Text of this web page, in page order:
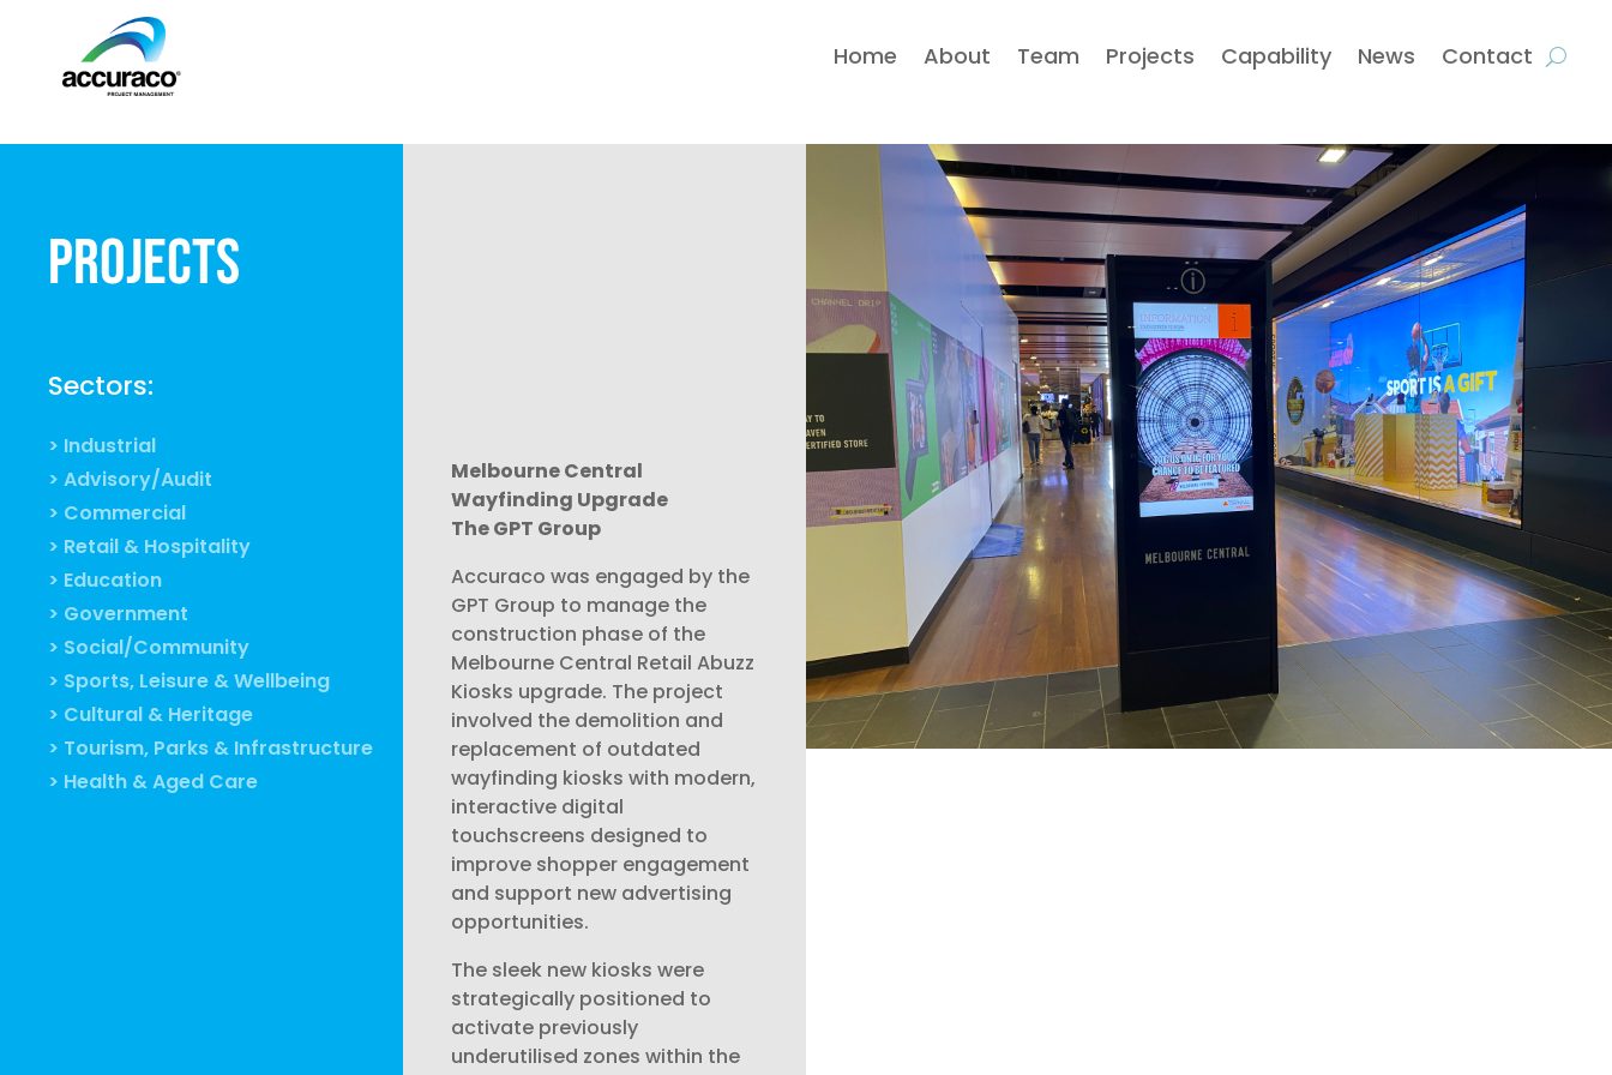
Home About Team Projects Capability News Contact
Projects
Sectors:
> Industrial
> Advisory/Audit
> Commercial
> Retail & Hospitality
> Education
> Government
> Social/Community
> Sports, Leisure & Wellbeing
> Cultural & Heritage
> Tourism, Parks & Infrastructure
> Health & Aged Care
Melbourne Central
Wayfinding Upgrade
The GPT Group
Accuraco was engaged by the
GPT Group to manage the
construction phase of the
Melbourne Central Retail Abuzz
Kiosks upgrade. The project
involved the demolition and
replacement of outdated
wayfinding kiosks with modern,
interactive digital
touchscreens designed to
improve shopper engagement
and support new advertising
opportunities.
The sleek new kiosks were
strategically positioned to
activate previously
underutilised zones within the